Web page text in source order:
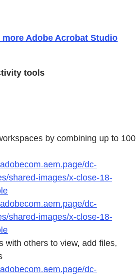
Adobe Acrobat Studio
tools
by combining up to 100
dc-
shared-images/x-close-18-
dc-
shared-images/x-close-18-
with others to view, add files,
dc-